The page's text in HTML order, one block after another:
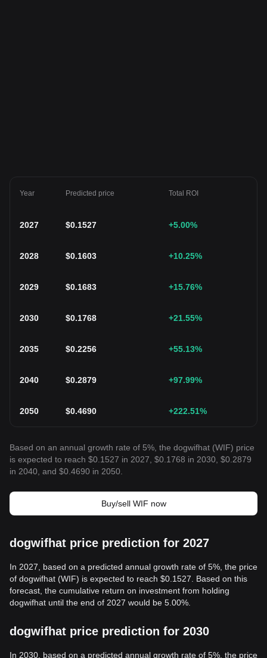
Year Predicted price Total ROI
2027 $0.1527 +5.00%
2028 $0.1603 +10.25%
2029 $0.1683 +15.76%
2030 $0.1768 +21.55%
2035 $0.2256 +55.13%
2040 $0.2879 +97.99%
2050 $0.4690 +222.51%
Based on an annual growth rate of 5%, the dogwifhat (WIF) price
is expected to reach $0.1527 in 2027, $0.1768 in 2030, $0.2879
in 2040, and $0.4690 in 2050.
Buy/sell WIF now
dogwifhat price prediction for 2027
In 2027, based on a predicted annual growth rate of 5%, the price
of dogwifhat (WIF) is expected to reach $0.1527. Based on this
forecast, the cumulative return on investment from holding
dogwifhat until the end of 2027 would be 5.00%.
dogwifhat price prediction for 2030
In 2030, based on a predicted annual growth rate of 5%, the price